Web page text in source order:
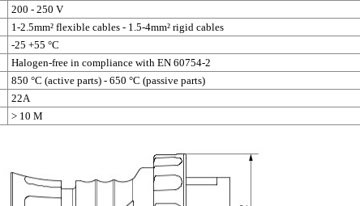
200 - 250 V
1-2.5mm² flexible cables - 1.5-4mm² rigid cables
-25 +55 °C
Halogen-free in compliance with EN 60754-2
850 °C (active parts) - 650 °C (passive parts)
22A
> 10 M